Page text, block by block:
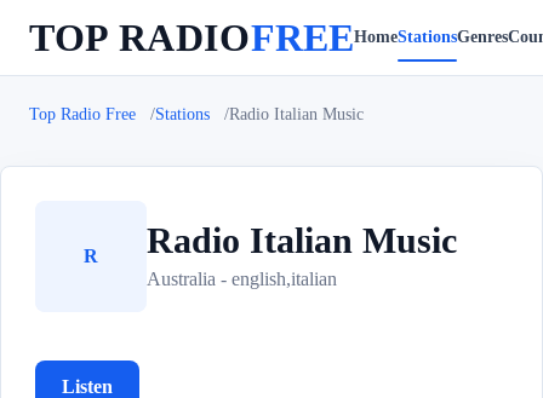
TOP RADIOFREEHomeStationsGenres
Top Radio Free Stations Radio Italian Music
R Radio Italian Music
Australia - english,italian
Listen